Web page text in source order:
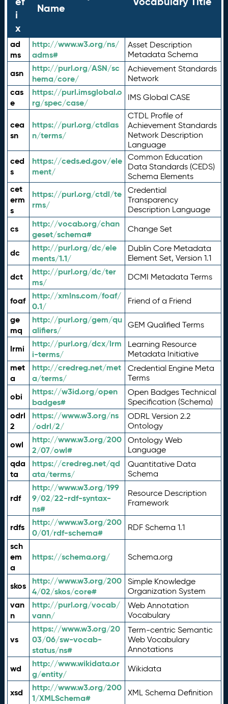
i
x
Name
ad
ms
http://www.w3.org/ns/
adms#
Asset Description
Metadata Schema
asn
http://purl.org/ASN/sc
hema/core/
Achievement Standards
Network
cas
e
https://purl.imsglobal.o
rg/spec/case/
IMS Global CASE
cea
sn
https://purl.org/ctdlas
n/terms/
CTDL Profile of
Achievement Standards
Network Description
Language
ced
s
https://ceds.ed.gov/ele
ment/
Common Education
Data Standards (CEDS)
Schema Elements
cet
erm
s
https://purl.org/ctdl/te
rms/
Credential
Transparency
Description Language
cs
http://vocab.org/chan
geset/schema#
Change Set
dc
http://purl.org/dc/ele
ments/1.1/
Dublin Core Metadata
Element Set, Version 1.1
dct
http://purl.org/dc/ter
ms/
DCMI Metadata Terms
foaf
http://xmlns.com/foaf/
0.1/
Friend of a Friend
ge
mq
http://purl.org/gem/qu
alifiers/
GEM Qualified Terms
lrmi
http://purl.org/dcx/lrm
i-terms/
Learning Resource
Metadata Initiative
met
a
http://credreg.net/met
a/terms/
Credential Engine Meta
Terms
obi
https://w3id.org/open
badges#
Open Badges Technical
Specification (Schema)
odrl
2
https://www.w3.org/ns
/odrl/2/
ODRL Version 2.2
Ontology
owl
http://www.w3.org/200
2/07/owl#
Ontology Web
Language
qda
ta
https://credreg.net/qd
ata/terms/
Quantitative Data
Schema
rdf
http://www.w3.org/199
9/02/22-rdf-syntax-
ns#
Resource Description
Framework
rdfs
http://www.w3.org/200
0/01/rdf-schema#
RDF Schema 1.1
sch
em
a
https://schema.org/ Schema.org
skos
http://www.w3.org/200
4/02/skos/core#
Simple Knowledge
Organization System
van
n
http://purl.org/vocab/
vann/
Web Annotation
Vocabulary
vs
https://www.w3.org/20
03/06/sw-vocab-
status/ns#
Term-centric Semantic
Web Vocabulary
Annotations
wd
http://www.wikidata.or
g/entity/
Wikidata
xsd
http://www.w3.org/200
1/XMLSchema#
XML Schema Definition